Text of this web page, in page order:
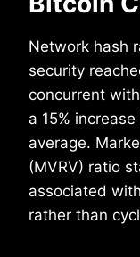
Network hash
security
concurrent
a 15%
average.
(MVRV) ratio
associated
rather than